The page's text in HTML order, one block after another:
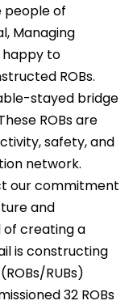
people of
Managing
happy to
ROBs.
stayed bridge
ROBs are
safety, and
network.
our commitment
and
of creating a
is constructing
RUBs)
32 ROBs